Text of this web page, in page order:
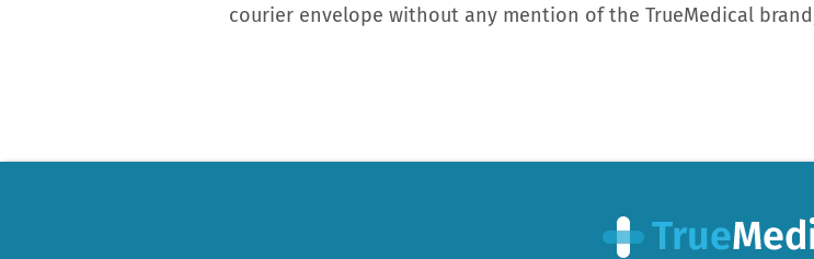
courier envelope without any mention of the TrueMedical